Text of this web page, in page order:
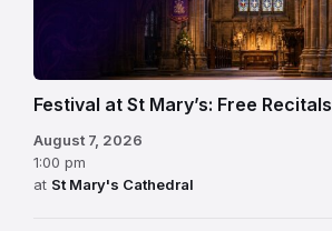
Festival at St Mary’s: Free Recitals
August 7, 2026
1:00 pm
at St Mary's Cathedral